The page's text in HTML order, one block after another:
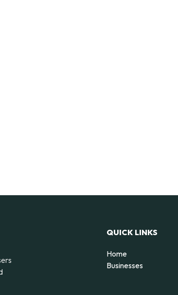
QUICK LINKS
Home
Businesses